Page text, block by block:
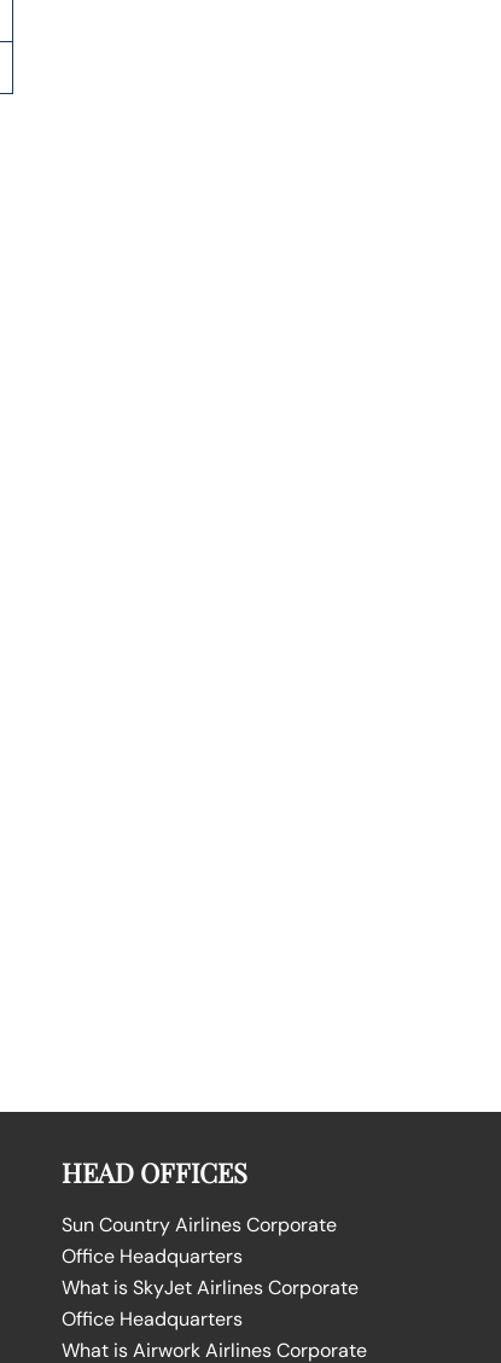
HEAD OFFICES
Sun Country Airlines Corporate
Office Headquarters
What is SkyJet Airlines Corporate
Office Headquarters
What is Airwork Airlines Corporate